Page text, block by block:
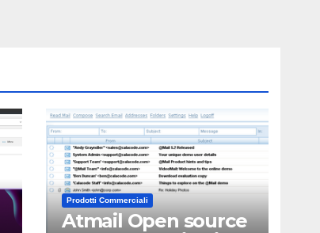
Prodotti Commerciali
Atmail Open source